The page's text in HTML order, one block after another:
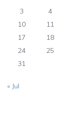
3
4
10
11
17
18
24
25
31
« Jul